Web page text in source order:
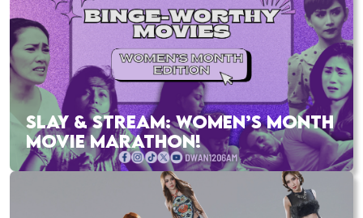
SLAY & STREAM: WOMEN’S MONTH
MOVIE MARATHON!